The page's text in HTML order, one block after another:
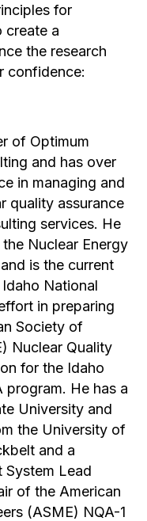
for
create a
the research
confidence:
of Optimum
and has over
in managing and
quality assurance
services. He
Nuclear Energy
is the current
National
in preparing
Society of
Nuclear Quality
for the Idaho
He has a
University and
the University of
and a
System Lead
of the American
(ASME) NQA-1